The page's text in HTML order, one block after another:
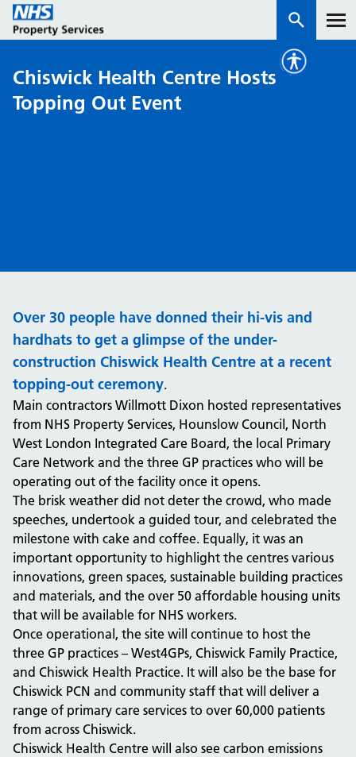
Services
NHS Open Space
Connect portal
Chiswick Health Centre Hosts
Topping Out Event
Over 30 people have donned their hi-vis and
hardhats to get a glimpse of the under-
construction Chiswick Health Centre at a recent
topping-out ceremony.
Main contractors Willmott Dixon hosted representatives
from NHS Property Services, Hounslow Council, North
West London Integrated Care Board, the local Primary
Care Network and the three GP practices who will be
operating out of the facility once it opens.
The brisk weather did not deter the crowd, who made
speeches, undertook a guided tour, and celebrated the
milestone with cake and coffee. Equally, it was an
important opportunity to highlight the centres various
innovations, green spaces, sustainable building practices
and materials, and the over 50 affordable housing units
that will be available for NHS workers.
Once operational, the site will continue to host the
three GP practices – West4GPs, Chiswick Family Practice,
and Chiswick Health Practice. It will also be the base for
Chiswick PCN and community staff that will deliver a
range of primary care services to over 60,000 patients
from across Chiswick.
Chiswick Health Centre will also see carbon emissions